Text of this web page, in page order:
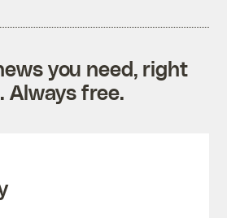
you need, right
Always free.